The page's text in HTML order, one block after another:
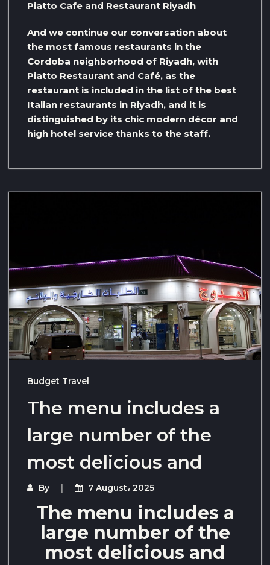
Piatto Cafe and Restaurant Riyadh
And we continue our conversation about
the most famous restaurants in the
Cordoba neighborhood of Riyadh, with
Piatto Restaurant and Café, as the
restaurant is included in the list of the best
Italian restaurants in Riyadh, and it is
distinguished by its chic modern décor and
high hotel service thanks to the staff.
Budget Travel
The menu includes a
large number of the
most delicious and
By 7 August، 2025
The menu includes a
large number of the
most delicious and